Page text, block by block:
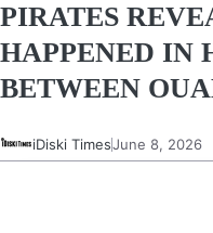
PIRATES
HAPPENED IN
BETWEEN
iDiski TimesJune 8, 2026